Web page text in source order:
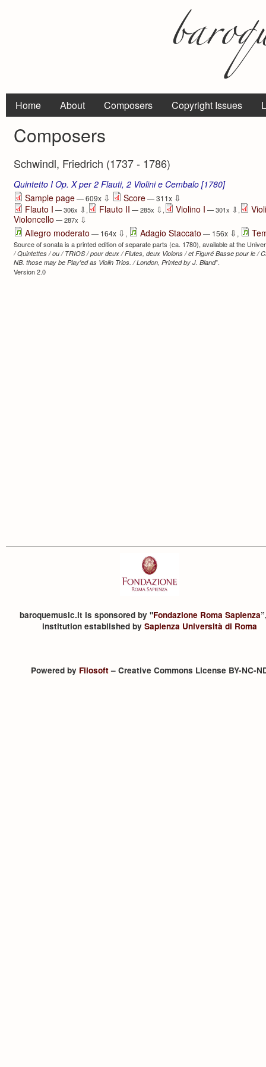
Home About Composers Copyright Issues
Composers
Schwindl, Friedrich (1737 - 1786)
Quintetto I Op. X per 2 Flauti, 2 Violini e Cembalo [1780]
Sample page— 609x ⇩ Score— 311x ⇩
Flauto I — 306x ⇩, Flauto II — 285x ⇩, Violino I — 301x ⇩,
Violoncello — 287x ⇩
Allegro moderato — 164x ⇩ , Adagio Staccato — 156x ⇩ ,
Source of sonata is a printed edition of separate parts (ca. 1780), available at the
/ Quintettes / ou / TRIOS / pour deux / Flutes, deux Violons / et Figuré Basse pour le /
NB. those may be Play'ed as Violin Trios. / London, Printed by J. Bland”.
Version 2.0
baroquemusic.it is sponsored by "Fondazione Roma Sapienza
institution established by Sapienza Università di Roma
Powered by Filosoft– Creative Commons License BY-NC-